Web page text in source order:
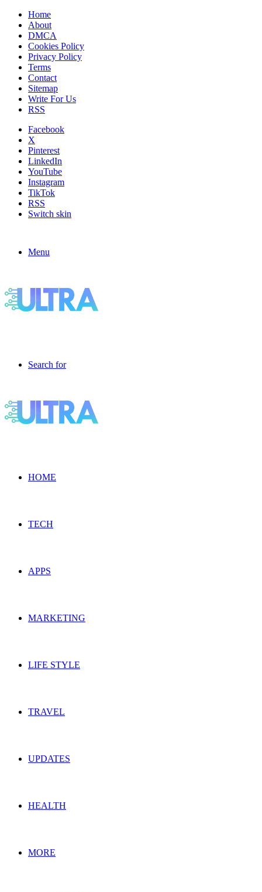
Home
About
DMCA
Cookies Policy
Privacy Policy
Terms
Contact
Sitemap
Write For Us
RSS
Facebook
X
Pinterest
LinkedIn
YouTube
Instagram
TikTok
RSS
Switch skin
Menu
Search for
HOME
TECH
APPS
MARKETING
LIFE STYLE
TRAVEL
UPDATES
HEALTH
MORE